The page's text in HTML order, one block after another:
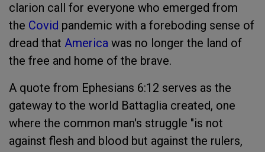
clarion call for everyone who emerged from
the Covid pandemic with a foreboding sense of
dread that America was no longer the land of
the free and home of the brave.
A quote from Ephesians 6:12 serves as the
gateway to the world Battaglia created, one
where the common man's struggle "is not
against flesh and blood but against the rulers,